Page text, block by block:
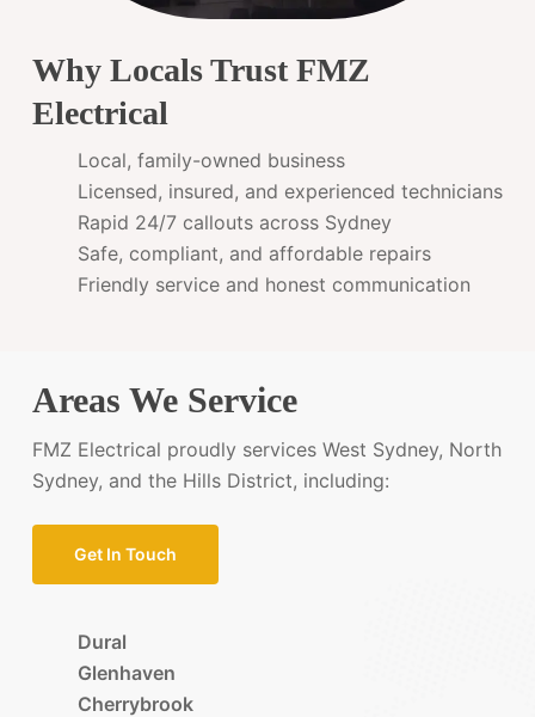
Why Locals Trust FMZ
Electrical
Local, family-owned business
Licensed, insured, and experienced technicians
Rapid 24/7 callouts across Sydney
Safe, compliant, and affordable repairs
Friendly service and honest communication
Areas We Service
FMZ Electrical proudly services West Sydney, North
Sydney, and the Hills District, including:
Get In Touch
Dural
Glenhaven
Cherrybrook